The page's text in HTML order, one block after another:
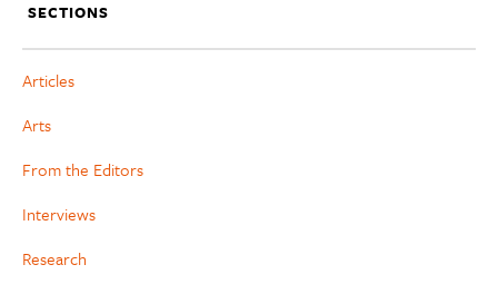
SECTIONS
Articles
Arts
From the Editors
Interviews
Research